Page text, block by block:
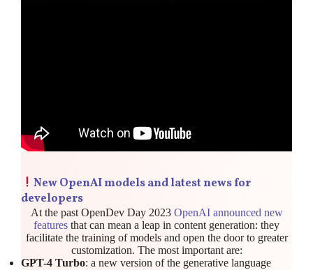
New OpenAI models and latest news for
developers
At the past OpenDev Day 2023 OpenAI announced new
features that can mean a leap in content generation: they
facilitate the training of models and open the door to greater
customization. The most important are:
GPT-4 Turbo: a new version of the generative language